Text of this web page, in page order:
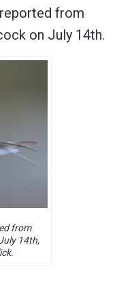
reported from
on July 14th.
from
14th,